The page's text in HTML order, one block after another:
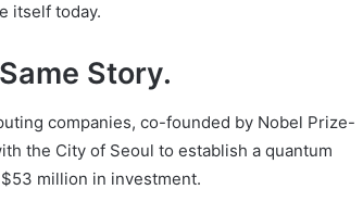
itself today.
Story.
companies, co-founded by Nobel Prize-
the City of Seoul to establish a quantum
million in investment.